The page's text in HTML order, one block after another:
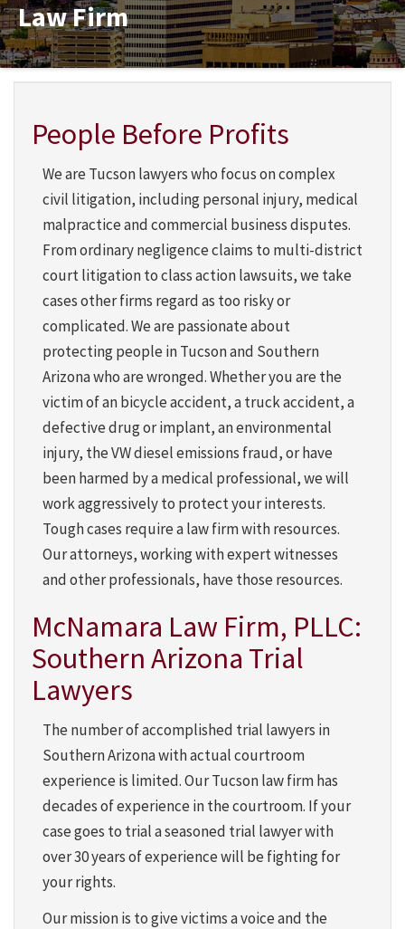
Law Firm
Martindale-Hubbell
People Before Profits
We are Tucson lawyers who focus on complex
civil litigation, including personal injury, medical
malpractice and commercial business disputes.
From ordinary negligence claims to multi-district
court litigation to class action lawsuits, we take
cases other firms regard as too risky or
complicated. We are passionate about
protecting people in Tucson and Southern
Arizona who are wronged. Whether you are the
victim of an bicycle accident, a truck accident, a
defective drug or implant, an environmental
injury, the VW diesel emissions fraud, or have
been harmed by a medical professional, we will
work aggressively to protect your interests.
Tough cases require a law firm with resources.
Our attorneys, working with expert witnesses
and other professionals, have those resources.
McNamara Law Firm, PLLC:
Southern Arizona Trial
Lawyers
The number of accomplished trial lawyers in
Southern Arizona with actual courtroom
experience is limited. Our Tucson law firm has
decades of experience in the courtroom. If your
case goes to trial a seasoned trial lawyer with
over 30 years of experience will be fighting for
your rights.
Our mission is to give victims a voice and the